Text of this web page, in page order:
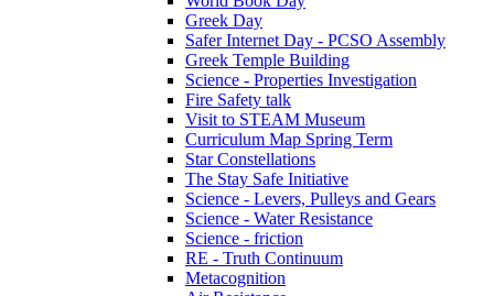
Greek Day
Safer Internet Day - PCSO Assembly
Greek Temple Building
Science - Properties Investigation
Fire Safety talk
Visit to STEAM Museum
Curriculum Map Spring Term
Star Constellations
The Stay Safe Initiative
Science - Levers, Pulleys and Gears
Science - Water Resistance
Science - friction
RE - Truth Continuum
Metacognition